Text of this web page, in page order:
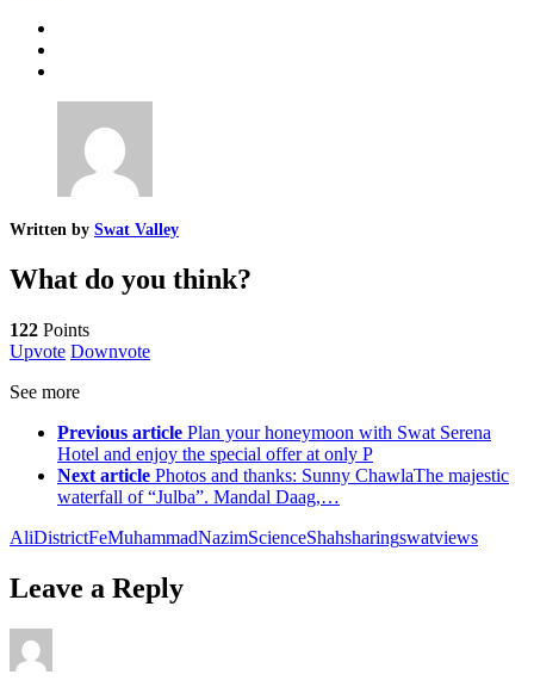
Written by Swat Valley
What do you think?
122 Points
Upvote Downvote
See more
Previous article Plan your honeymoon with Swat Serena
Hotel and enjoy the special offer at only P
Next article Photos and thanks: Sunny ChawlaThe majestic
waterfall of “Julba”. Mandal Daag,…
AliDistrictFeMuhammadNazimScienceShahsharingswatviews
Leave a Reply